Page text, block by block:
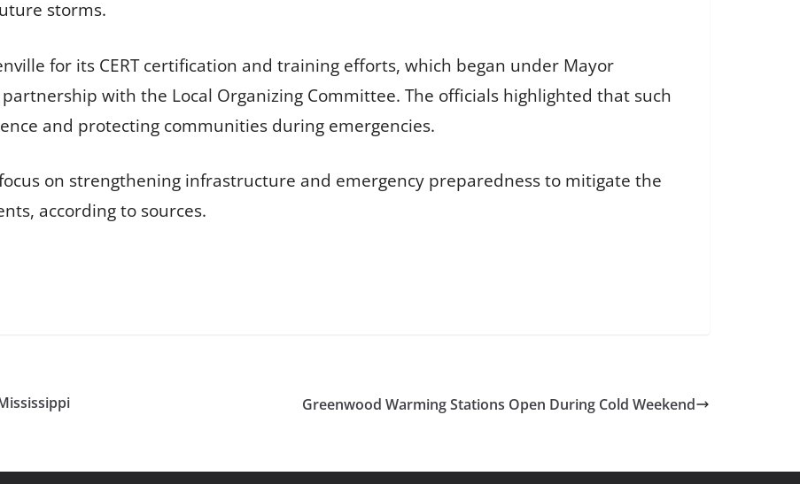
storms.
for its CERT certification and training efforts, which began under Mayor
with the Local Organizing Committee. The officials highlighted that such
and protecting communities during emergencies.
on strengthening infrastructure and emergency preparedness to mitigate the
according to sources.
Greenwood Warming Stations Open During Cold Weekend